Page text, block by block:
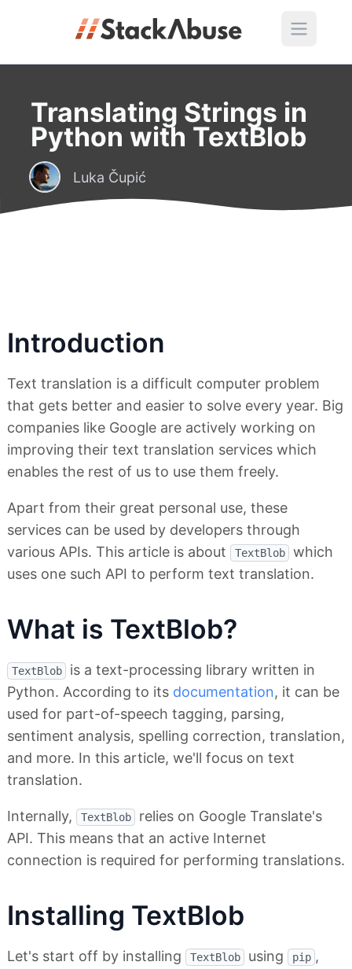
Translating Strings in
Python with TextBlob
Luka Čupić
Introduction
Text translation is a difficult computer problem
that gets better and easier to solve every year. Big
companies like Google are actively working on
improving their text translation services which
enables the rest of us to use them freely.
Apart from their great personal use, these
services can be used by developers through
various APIs. This article is about
TextBlob
which
uses one such API to perform text translation.
What is TextBlob?
TextBlob
is a text-processing library written in
Python. According to its documentation, it can be
used for part-of-speech tagging, parsing,
sentiment analysis, spelling correction, translation,
and more. In this article, we'll focus on text
translation.
Internally, TextBlob
relies on Google Translate's
API. This means that an active Internet
connection is required for performing translations.
Installing TextBlob
Let's start off by installing TextBlob using pip ,